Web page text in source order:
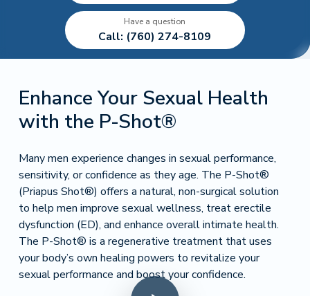
Have a question
Call: (760) 274-8109
Enhance Your Sexual Health
with the P-Shot®
Many men experience changes in sexual performance,
sensitivity, or confidence as they age. The P-Shot®
(Priapus Shot®) offers a natural, non-surgical solution
to help men improve sexual wellness, treat erectile
dysfunction (ED), and enhance overall intimate health.
The P-Shot® is a regenerative treatment that uses
your body’s own healing powers to revitalize your
sexual performance and boost your confidence.
Play Video